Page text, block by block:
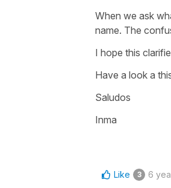
When we ask
name. The
I hope this
Have a look a
Saludos
Inma
Like 3 6